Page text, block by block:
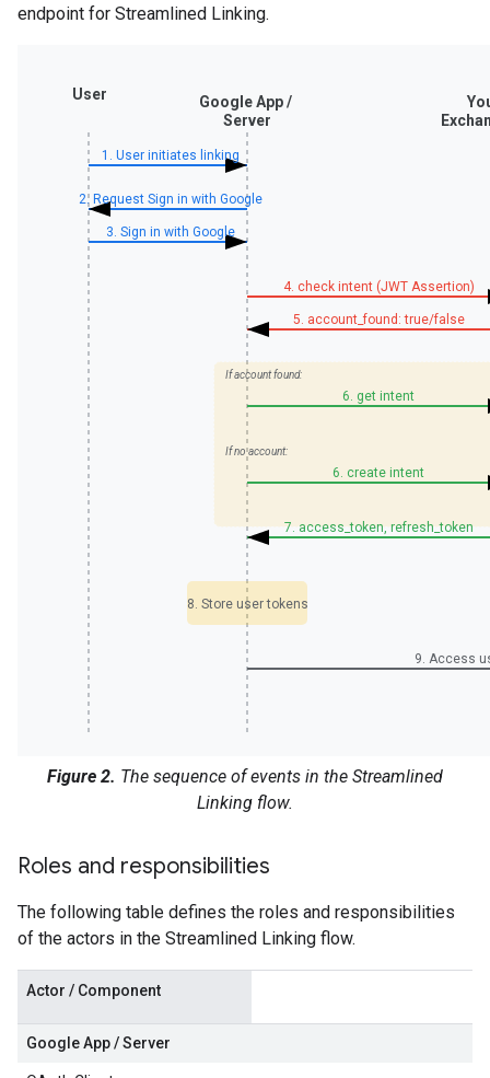
endpoint for Streamlined Linking.
User
Google App /
Server
1. User initiates linking
2. Request Sign in with Google
3. Sign in with Google
4. check intent (JWT Assertion)
5. account_found: true/false
If account found:
6. get intent
If no account:
6. create intent
7. access_token, refresh_token
8. Store user tokens
9. Access
Figure 2. The sequence of events in the Streamlined
Linking flow.
Roles and responsibilities
The following table defines the roles and responsibilities
of the actors in the Streamlined Linking flow.
Actor / Component
Google App / Server